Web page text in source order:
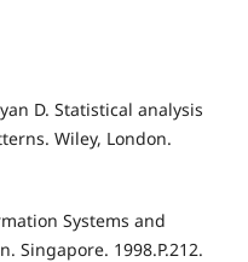
D. Statistical analysis
Wiley, London.
Systems and
Singapore. 1998.P.212.